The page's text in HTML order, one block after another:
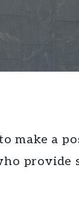
make a
provide